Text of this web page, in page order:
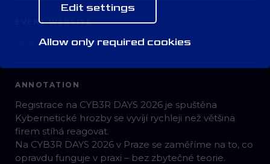
Edit settings
Allow only required cookies
EVENT WEBSITE
www.cyb3r-days.com
ANNOTATION
Registrace na CYB3R DAYS 2026 je spuštěna
Kybernetické hrozby se vyvíjí rychleji než většina
firem stíhá reagovat.
Na CYB3R DAYS 2026 v Praze se zaměříme na to, co
opravdu funguje v praxi – bez zbytečné teorie.